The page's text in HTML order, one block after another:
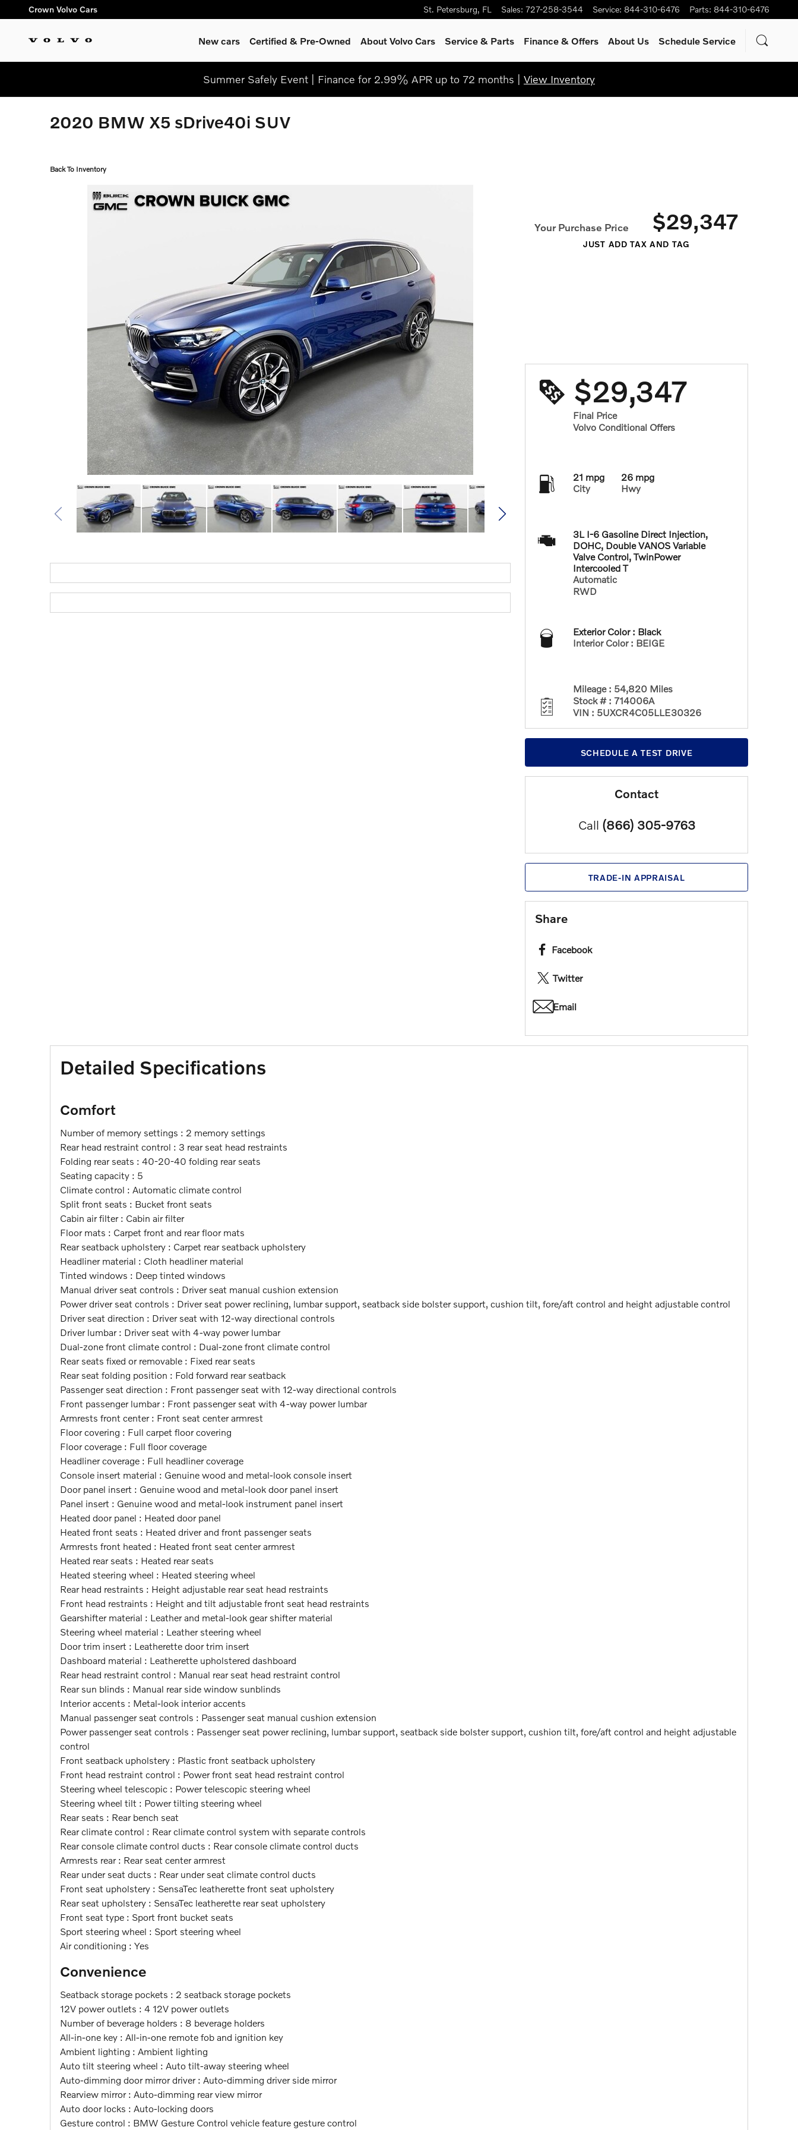
Skip to main content
Crown Volvo Cars St. Petersburg, FL Sales: 727-258-3544 Service: 844-310-6476 Parts: 844-310-6476
New cars Certified & Pre-Owned About Volvo Cars Service& Parts Finance & Offers About Us Schedule Service
Summer Safely Event | Finance for 2.99% APR up to 72 months | View Inventory
2020 BMW X5 sDrive40i SUV
Back To Inventory
$29,347
Your Purchase Price
JUST ADD TAX AND TAG
$29,347
Final Price
Volvo Conditional Offers
21 mpg
City
26 mpg
Hwy
3L I-6 Gasoline Direct Injection,
DOHC, Double VANOS Variable
Valve Control, TwinPower
Intercooled T
Automatic
RWD
Exterior Color : Black
Interior Color : BEIGE
Mileage : 54,820 Miles
Stock # : 714006A
VIN : 5UXCR4C05LLE30326
SCHEDULE A TEST DRIVE
Contact
Call (866) 305-9763
TRADE-IN APPRAISAL
Share
Facebook
Twitter
Email
Detailed Specifications
Comfort
Number of memory settings : 2 memory settings
Rear head restraint control : 3 rear seat head restraints
Folding rear seats : 40-20-40 folding rear seats
Seating capacity : 5
Climate control : Automatic climate control
Split front seats : Bucket front seats
Cabin air filter : Cabin air filter
Floor mats : Carpet front and rear floor mats
Rear seatback upholstery : Carpet rear seatback upholstery
Headliner material : Cloth headliner material
Tinted windows : Deep tinted windows
Manual driver seat controls : Driver seat manual cushion extension
Power driver seat controls : Driver seat power reclining, lumbar support, seatback side bolster support, cushion tilt, fore/aft control and height adjustable control
Driver seat direction : Driver seat with 12-way directional controls
Driver lumbar : Driver seat with 4-way power lumbar
Dual-zone front climate control : Dual-zone front climate control
Rear seats fixed or removable : Fixed rear seats
Rear seat folding position : Fold forward rear seatback
Passenger seat direction : Front passenger seat with 12-way directional controls
Front passenger lumbar : Front passenger seat with 4-way power lumbar
Armrests front center : Front seat center armrest
Floor covering : Full carpet floor covering
Floor coverage : Full floor coverage
Headliner coverage : Full headliner coverage
Console insert material : Genuine wood and metal-look console insert
Door panel insert : Genuine wood and metal-look door panel insert
Panel insert : Genuine wood and metal-look instrument panel insert
Heated door panel : Heated door panel
Heated front seats : Heated driver and front passenger seats
Armrests front heated : Heated front seat center armrest
Heated rear seats : Heated rear seats
Heated steering wheel : Heated steering wheel
Rear head restraints : Height adjustable rear seat head restraints
Front head restraints : Height and tilt adjustable front seat head restraints
Gearshifter material : Leather and metal-look gear shifter material
Steering wheel material : Leather steering wheel
Door trim insert : Leatherette door trim insert
Dashboard material : Leatherette upholstered dashboard
Rear head restraint control : Manual rear seat head restraint control
Rear sun blinds : Manual rear side window sunblinds
Interior accents : Metal-look interior accents
Manual passenger seat controls : Passenger seat manual cushion extension
Power passenger seat controls : Passenger seat power reclining, lumbar support, seatback side bolster support, cushion tilt, fore/aft control and height adjustable
control
Front seatback upholstery : Plastic front seatback upholstery
Front head restraint control : Power front seat head restraint control
Steering wheel telescopic : Power telescopic steering wheel
Steering wheel tilt : Power tilting steering wheel
Rear seats : Rear bench seat
Rear climate control : Rear climate control system with separate controls
Rear console climate control ducts : Rear console climate control ducts
Armrests rear : Rear seat center armrest
Rear under seat ducts : Rear under seat climate control ducts
Front seat upholstery : SensaTec leatherette front seat upholstery
Rear seat upholstery : SensaTec leatherette rear seat upholstery
Front seat type : Sport front bucket seats
Sport steering wheel : Sport steering wheel
Air conditioning : Yes
Convenience
Seatback storage pockets : 2 seatback storage pockets
12V power outlets : 4 12V power outlets
Number of beverage holders : 8 beverage holders
All-in-one key : All-in-one remote fob and ignition key
Ambient lighting : Ambient lighting
Auto tilt steering wheel : Auto tilt-away steering wheel
Auto-dimming door mirror driver : Auto-dimming driver side mirror
Rearview mirror : Auto-dimming rear view mirror
Auto door locks : Auto-locking doors
Gesture control : BMW Gesture Control vehicle feature gesture control